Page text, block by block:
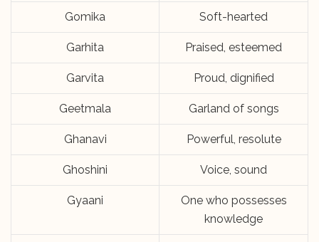
Gomika Soft-hearted
Garhita Praised, esteemed
Garvita Proud, dignified
Geetmala Garland of songs
Ghanavi Powerful, resolute
Ghoshini Voice, sound
Gyaani
One who possesses
knowledge